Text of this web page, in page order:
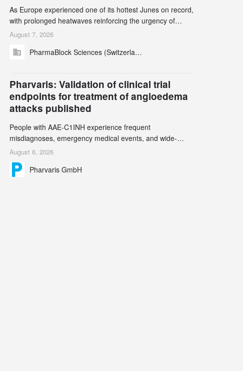
As Europe experienced one of its hottest Junes on record,
with prolonged heatwaves reinforcing the urgency of
climate action, leaders from the pharmaceutical industry
3rd Green Chemistry Symposium (GCS) to explore how
August 7, 2026
PharmaBlock Sciences (Switzerland) AG
Pharvaris: Validation of clinical trial
endpoints for treatment of angioedema
attacks published
People with AAE-C1INH experience frequent
misdiagnoses, emergency medical events, and wide-
ranging impact on physical, emotional, and social well-
being Study results informed the design and endpoint
selection of the ongoing Phase 3 CREAATE study
August 6, 2026
Pharvaris GmbH